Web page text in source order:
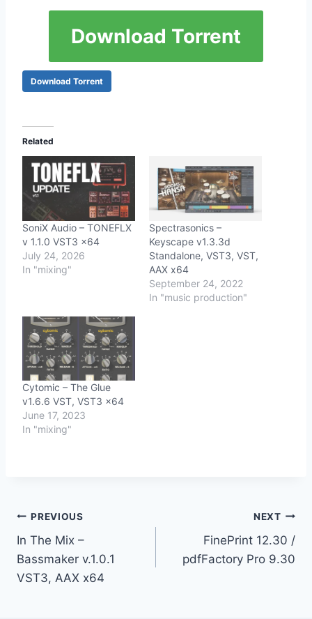
Download Torrent
Download Torrent
Related
SoniX Audio – TONEFLX
v 1.1.0 VST3 x64
July 24, 2026
In "mixing"
Spectrasonics –
Keyscape v1.3.3d
Standalone, VST3, VST,
AAX x64
September 24, 2022
In "music production"
Cytomic – The Glue
v1.6.6 VST, VST3 x64
June 17, 2023
In "mixing"
Post
navigation
PREVIOUS
In The Mix –
Bassmaker v.1.0.1
VST3, AAX x64
NEXT
FinePrint 12.30 /
pdfFactory Pro 9.30